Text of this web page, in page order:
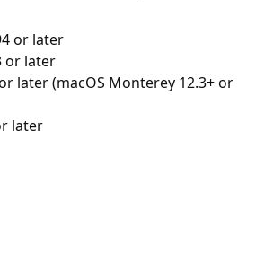
or later
or later
later (macOS Monterey 12.3+ or
later